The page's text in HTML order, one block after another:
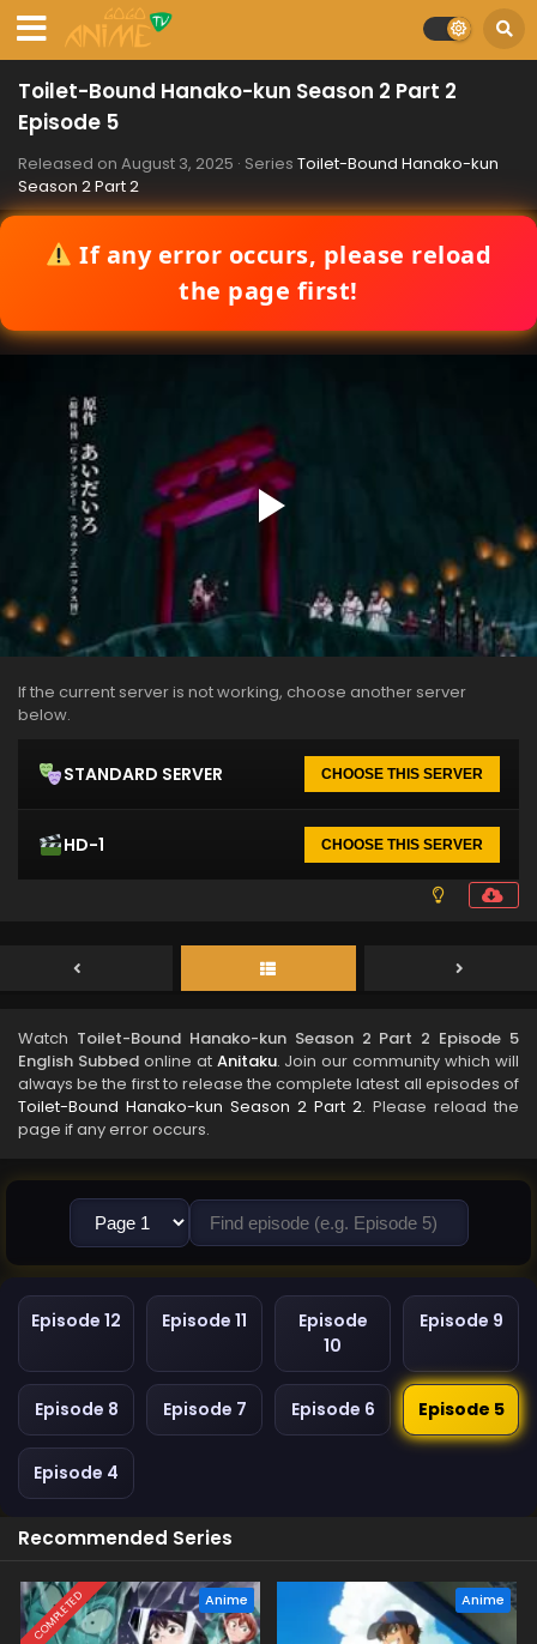
Toilet-Bound Hanako-kun Season 2 Part 2
Episode 5
Released on August 3, 2025 · Series Toilet-Bound Hanako-kun
Season 2 Part 2
If any error occurs, please reload
the page first!
If the current server is not working, choose another server
below.
STANDARD SERVER CHOOSE THIS SERVER
HD-1 CHOOSE THIS SERVER
Watch Toilet-Bound Hanako-kun Season 2 Part 2 Episode 5
English Subbedonline at Anitaku. Join our community which will
always be the first to release the complete latest all episodes of
Toilet-Bound Hanako-kun Season 2 Part 2. Please reload the
page if any error occurs.
Episode 12 Episode 11
Episode
10
Episode 9
Episode 8 Episode 7 Episode 6 Episode 5
Episode 4
Recommended Series
COMPLETED Anime Anime